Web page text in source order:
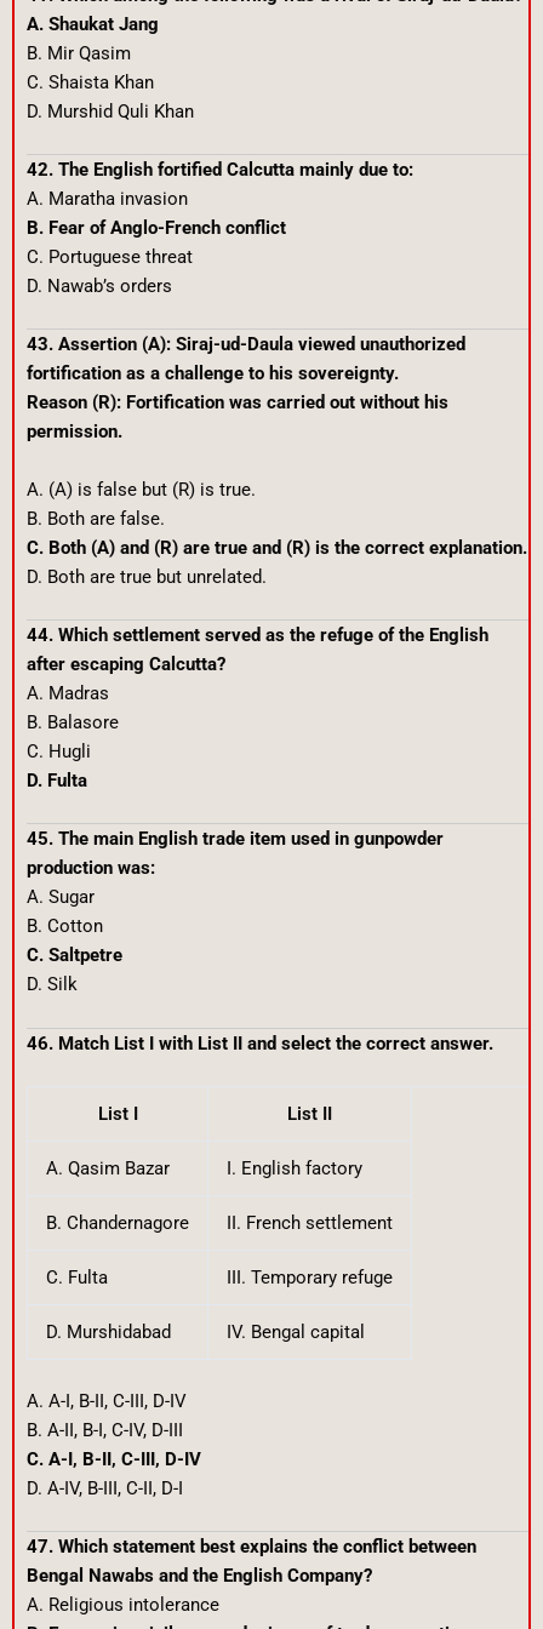
A. Shaukat Jang
B. Mir Qasim
C. Shaista Khan
D. Murshid Quli Khan
42. The English fortified Calcutta mainly due to:
A. Maratha invasion
B. Fear of Anglo-French conflict
C. Portuguese threat
D. Nawab’s orders
43. Assertion (A): Siraj-ud-Daula viewed unauthorized
fortification as a challenge to his sovereignty.
Reason (R): Fortification was carried out without his
permission.
A. (A) is false but (R) is true.
B. Both are false.
C. Both (A) and (R) are true and (R) is the correct explanation.
D. Both are true but unrelated.
44. Which settlement served as the refuge of the English
after escaping Calcutta?
A. Madras
B. Balasore
C. Hugli
D. Fulta
45. The main English trade item used in gunpowder
production was:
A. Sugar
B. Cotton
C. Saltpetre
D. Silk
46. Match List I with List II and select the correct answer.
List I List II
A. Qasim Bazar I. English factory
B. Chandernagore II. French settlement
C. Fulta III. Temporary refuge
D. Murshidabad IV. Bengal capital
A. A-I, B-II, C-III, D-IV
B. A-II, B-I, C-IV, D-III
C. A-I, B-II, C-III, D-IV
D. A-IV, B-III, C-II, D-I
47. Which statement best explains the conflict between
Bengal Nawabs and the English Company?
A. Religious intolerance